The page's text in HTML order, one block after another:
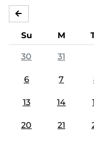
Su M
30
31
6 7
13 14
20 21